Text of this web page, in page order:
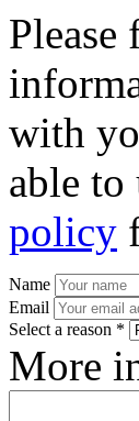
with
able
policy
Name
Email
Select a reason *
More